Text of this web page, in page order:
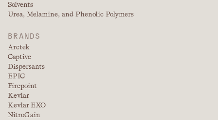
Solvents
Urea, Melamine, and Phenolic Polymers
BRANDS
Arctek
Captive
Dispersants
EPIC
Firepoint
Kevlar
Kevlar EXO
NitroGain